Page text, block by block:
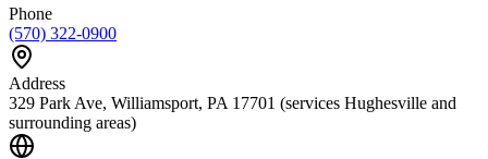
Phone
(570) 322-0900
Address
329 Park Ave, Williamsport, PA 17701 (services Hughesville and
surrounding areas)